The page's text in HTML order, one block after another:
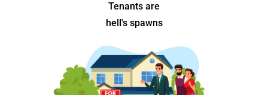
Tenants are
hell's spawns